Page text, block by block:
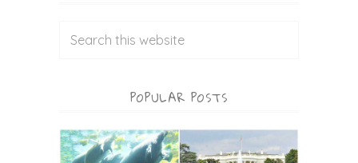
POPULAR POSTS